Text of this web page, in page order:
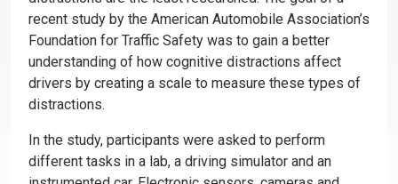
recent study by the American Automobile Association’s
Foundation for Traffic Safety was to gain a better
understanding of how cognitive distractions affect
drivers by creating a scale to measure these types of
distractions.
In the study, participants were asked to perform
different tasks in a lab, a driving simulator and an